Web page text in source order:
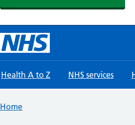
Health A to Z NHS services
Home